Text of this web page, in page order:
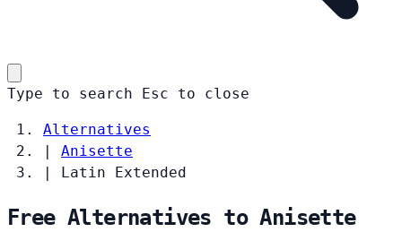
Type to search Esc to close
Alternatives
|
Anisette
|
Latin Extended
Free Alternatives to Anisette